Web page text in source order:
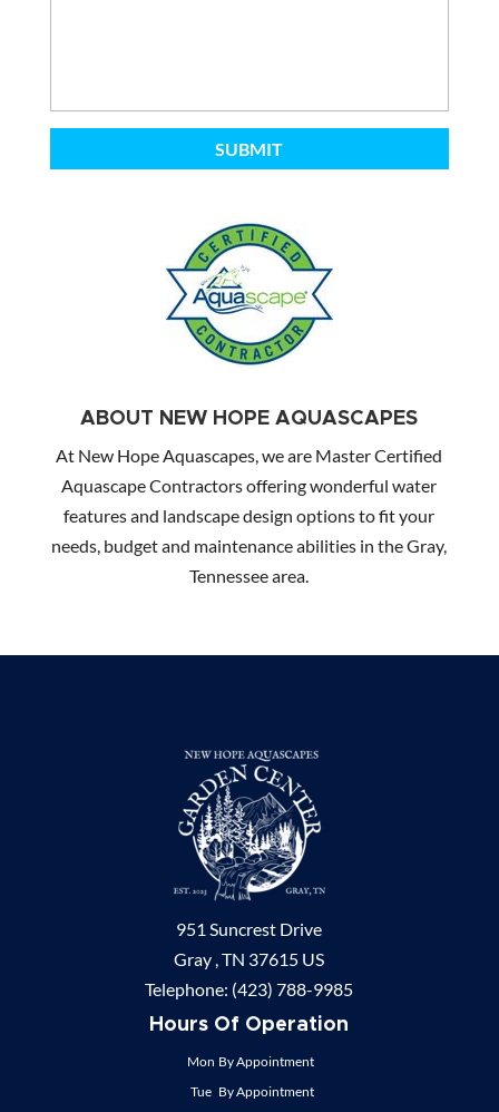
ABOUT NEW HOPE AQUASCAPES
At New Hope Aquascapes, we are Master Certified
Aquascape Contractors offering wonderful water
features and landscape design options to fit your
needs, budget and maintenance abilities in the Gray,
Tennessee area.
951 Suncrest Drive
Gray ,TN 37615 US
Telephone: (423) 788-9985
Hours Of Operation
Mon By Appointment
Tue By Appointment